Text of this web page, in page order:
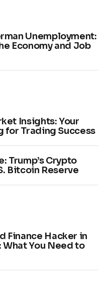
Unemployment:
Economy and Job
Insights: Your
for Trading Success
Trump’s Crypto
Bitcoin Reserve
Finance Hacker in
You Need to